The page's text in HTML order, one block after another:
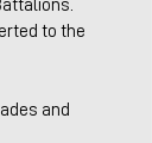
to the
and